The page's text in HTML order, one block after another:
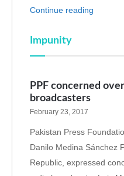
Continue reading
Impunity
PPF concerned
broadcasters
February 23, 2017
Pakistan Press
Danilo Medina Sánchez
Republic, expressed